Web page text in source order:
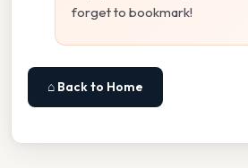
forget to bookmark!
⌂ Back to Home